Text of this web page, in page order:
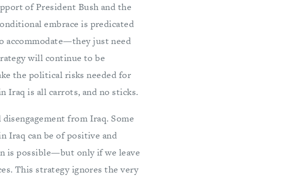
of President Bush and the
embrace is predicated
accommodate—they just need
will continue to be
the political risks needed for
Iraq is all carrots, and no sticks.
from Iraq. Some
Iraq can be of positive and
is possible—but only if we leave
This strategy ignores the very